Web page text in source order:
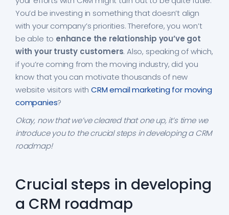
You’d be investing in something that doesn’t align
with your company’s priorities. Therefore, you won’t
be able to enhance the relationship you’ve got
with your trusty customers. Also, speaking of which,
if you’re coming from the moving industry, did you
know that you can motivate thousands of new
website visitors withCRM email marketing for moving
companies?
Okay, now that we’ve cleared that one up, it’s time we
introduce you to the crucial steps in developing a CRM
roadmap!
Crucial steps in developing
a CRM roadmap